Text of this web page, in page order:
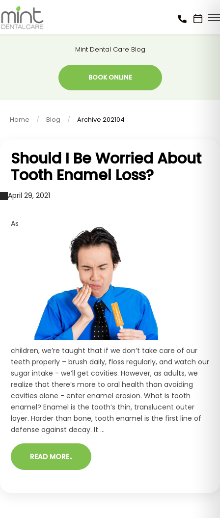
Mint Dental Care Blog
BOOK ONLINE
Home Blog Archive 202104
Should I Be Worried About
Tooth Enamel Loss?
April 29, 2021
As
children, we’re taught that if we don’t take care of our
teeth properly – brush daily, floss regularly, and watch our
sugar intake - we’ll get cavities. However, as adults, we
realize that there’s more to oral health than avoiding
cavities alone - enter enamel erosion. What is tooth
enamel? Enamel is the tooth’s thin, translucent outer
layer. Harder than bone, tooth enamel is the first line of
defense against decay. It ...
READ MORE..